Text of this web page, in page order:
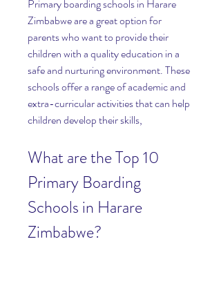
Primary boarding schools in Harare
Zimbabwe are a great option for
parents who want to provide their
children with a quality education in a
safe and nurturing environment. These
schools offer a range of academic and
extra-curricular activities that can help
children develop their skills,
What are the Top 10
Primary Boarding
Schools in Harare
Zimbabwe?